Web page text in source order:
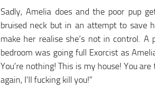
Sadly, Amelia does and the poor pup
bruised neck but in an attempt to save
make her realise she’s not in control.
bedroom was going full Exorcist as
You’re nothing! This is my house! You
again, I’ll fucking kill you!”